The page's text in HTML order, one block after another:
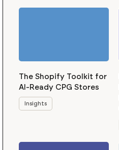
The Shopify Toolkit for
AI-Ready CPG Stores
Insights